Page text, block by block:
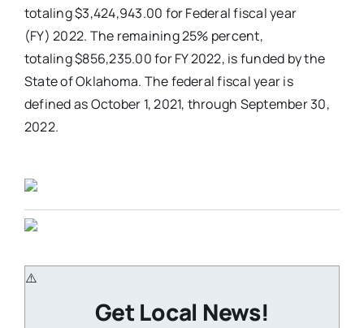
totaling $3,424,943.00 for Federal fiscal year
(FY) 2022. The remaining 25% percent,
totaling $856,235.00 for FY 2022, is funded by the
State of Oklahoma. The federal fiscal year is
defined as October 1, 2021, through September 30,
2022.
Get Local News!